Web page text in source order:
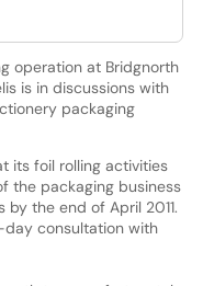
operation at Bridgnorth
is in discussions with
packaging
its foil rolling activities
the packaging business
the end of April 2011.
consultation with